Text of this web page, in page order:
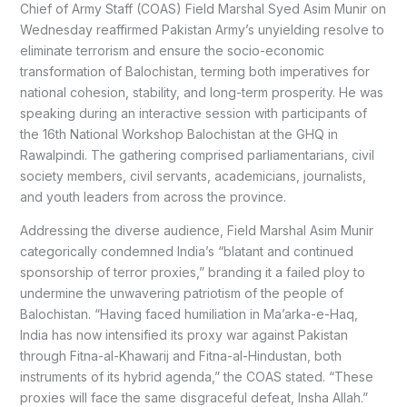
Chief of Army Staff (COAS) Field Marshal Syed Asim Munir on
Wednesday reaffirmed Pakistan Army’s unyielding resolve to
eliminate terrorism and ensure the socio-economic
transformation of Balochistan, terming both imperatives for
national cohesion, stability, and long-term prosperity. He was
speaking during an interactive session with participants of
the 16th National Workshop Balochistan at the GHQ in
Rawalpindi. The gathering comprised parliamentarians, civil
society members, civil servants, academicians, journalists,
and youth leaders from across the province.
Addressing the diverse audience, Field Marshal Asim Munir
categorically condemned India’s “blatant and continued
sponsorship of terror proxies,” branding it a failed ploy to
undermine the unwavering patriotism of the people of
Balochistan. “Having faced humiliation in Ma’arka-e-Haq,
India has now intensified its proxy war against Pakistan
through Fitna-al-Khawarij and Fitna-al-Hindustan, both
instruments of its hybrid agenda,” the COAS stated. “These
proxies will face the same disgraceful defeat, Insha Allah.”